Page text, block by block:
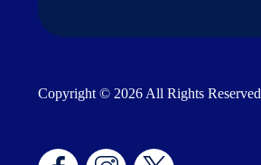
Copyright © 2026 All Rights Reserved